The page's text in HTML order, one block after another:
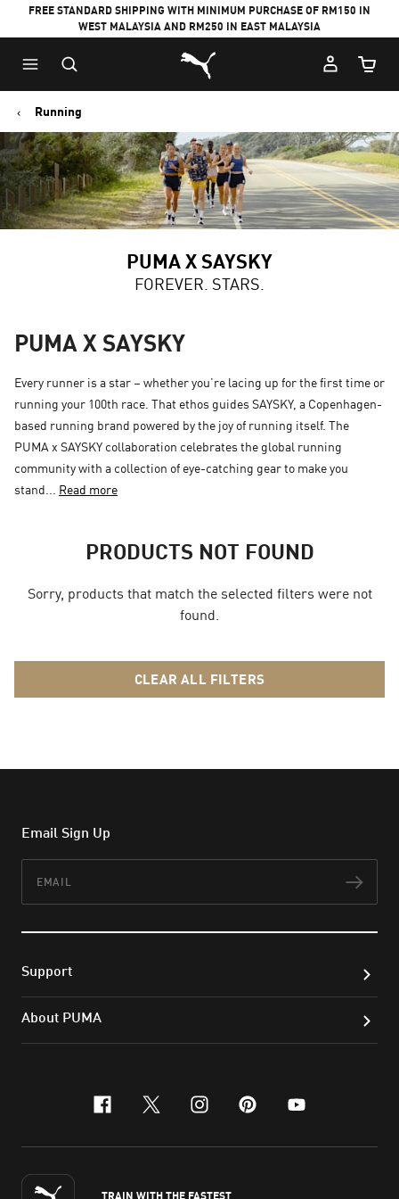
FREE STANDARD SHIPPING WITH MINIMUM PURCHASE OF RM150 IN
WEST MALAYSIA AND RM250 IN EAST MALAYSIA
Puma Home
Cart
Running
PUMA X SAYSKY
FOREVER. STARS.
PUMA X SAYSKY
Every runner is a star – whether you’re lacing up for the first time or
running your 100th race. That ethos guides SAYSKY, a Copenhagen-
based running brand powered by the joy of running itself. The
PUMA x SAYSKY collaboration celebrates the global running
community with a collection of eye-catching gear to make you
stand... Read more
PRODUCTS NOT FOUND
Sorry, products that match the selected filters were not
found.
CLEAR ALL FILTERS
Email Sign Up
Support
About PUMA
facebook
x-twitter
instagram
pinterest
youtube
TRAIN WITH THE FASTEST